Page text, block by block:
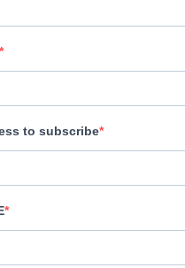
to subscribe